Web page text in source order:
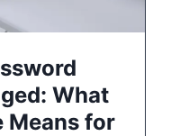
What
Means for